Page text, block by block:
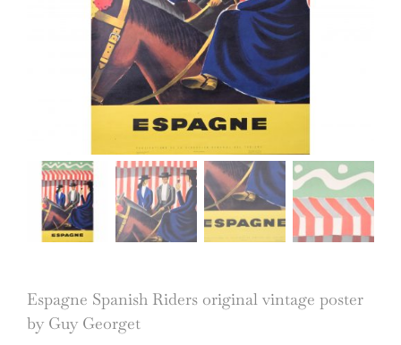
Espagne Spanish Riders original vintage poster
by Guy Georget